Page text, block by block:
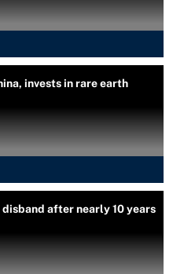
invests in rare earth
after nearly 10 years